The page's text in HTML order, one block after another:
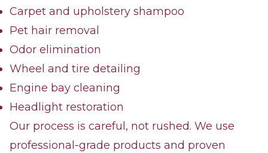
Carpet and upholstery shampoo
Pet hair removal
Odor elimination
Wheel and tire detailing
Engine bay cleaning
Headlight restoration
Our process is careful, not rushed. We use
professional-grade products and proven